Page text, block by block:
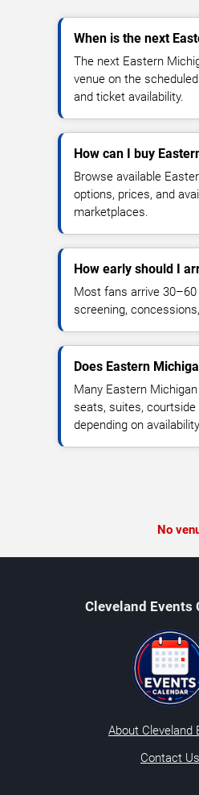
When is the next
The next Eastern
venue on the
and ticket availability.
How can I buy
Browse available
options, prices, and
marketplaces.
How early should I
Most fans arrive
screening,
Does Eastern
Many Eastern
seats, suites, courtside
depending on
No
Cleveland Events
About Cleveland
Contact Us